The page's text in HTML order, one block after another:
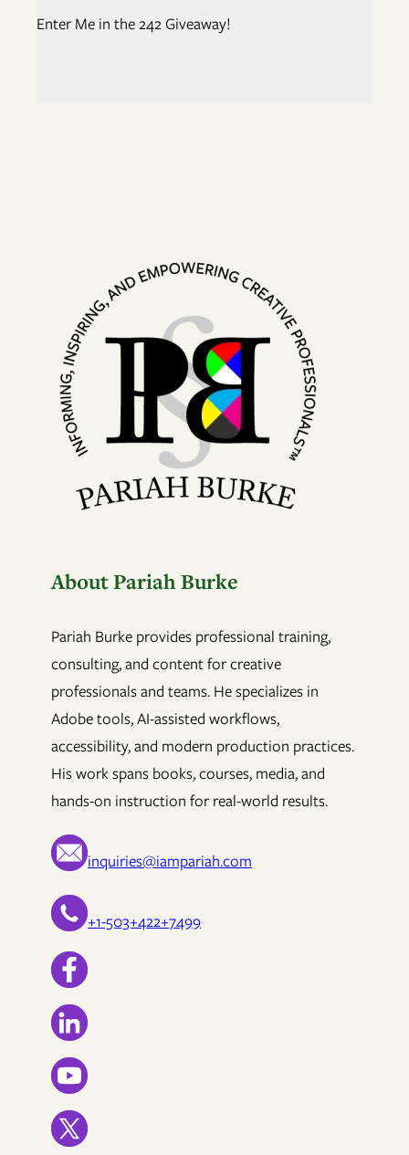
Enter Me in the 242 Giveaway!
About Pariah Burke
Pariah Burke provides professional training,
consulting, and content for creative
professionals and teams. He specializes in
Adobe tools, AI-assisted workflows,
accessibility, and modern production practices.
His work spans books, courses, media, and
hands-on instruction for real-world results.
inquiries@iampariah.com
+1-503+422+7499